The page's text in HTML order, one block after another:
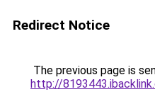
Redirect Notice
The previous page is
http://